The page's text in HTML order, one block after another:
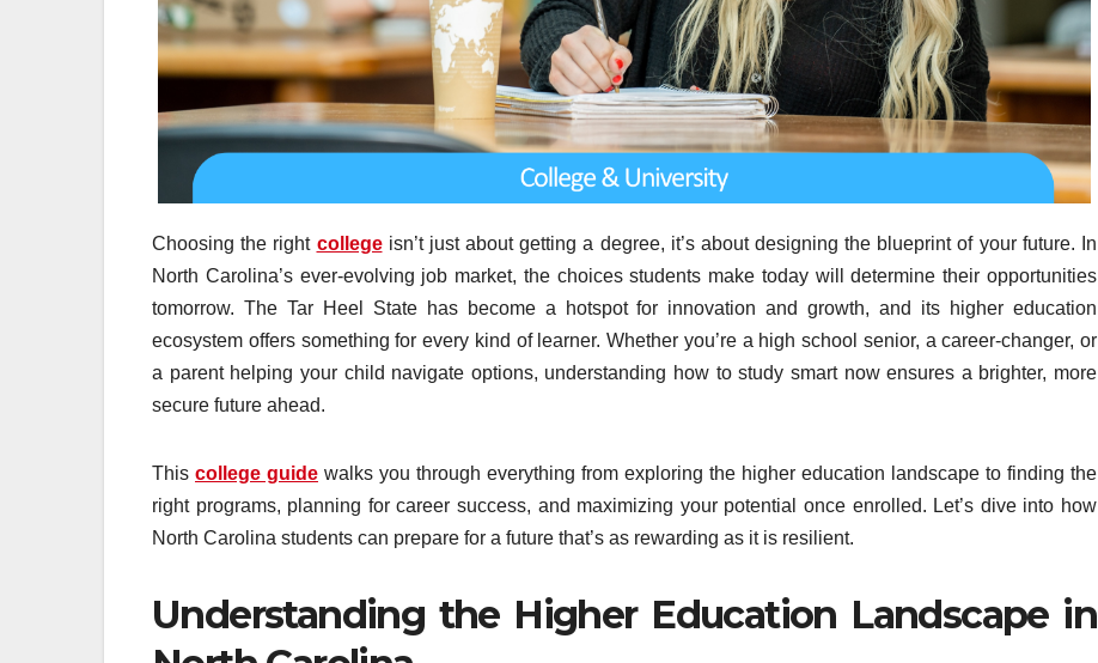
Choosing the right collegeisn’t just about getting a degree, it’s about designing the blueprint of your future. In
North Carolina’s ever-evolving job market, the choices students make today will determine their opportunities
tomorrow. The Tar Heel State has become a hotspot for innovation and growth, and its higher education
ecosystem offers something for every kind of learner. Whether you’re a high school senior, a career-changer, or
a parent helping your child navigate options, understanding how to study smart now ensures a brighter, more
secure future ahead.
This college guide walks you through everything from exploring the higher education landscape to finding the
right programs, planning for career success, and maximizing your potential once enrolled. Let’s dive into how
North Carolina students can prepare for a future that’s as rewarding as it is resilient.
Understanding the Higher Education Landscape in